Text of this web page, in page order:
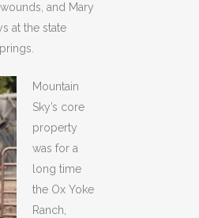
and Mary
at the state
Mountain
Sky’s core
property
was for a
long time
the Ox Yoke
Ranch,